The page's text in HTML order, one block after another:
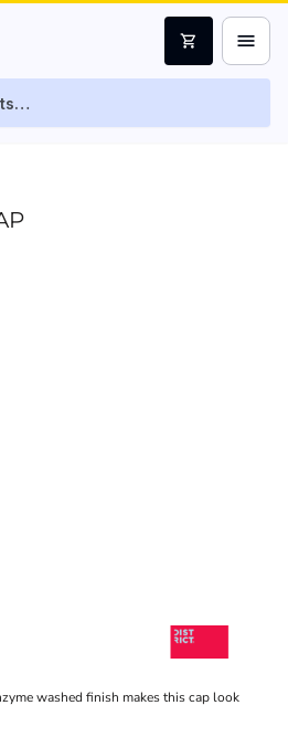
shopping_cart menu
washed finish makes this cap look